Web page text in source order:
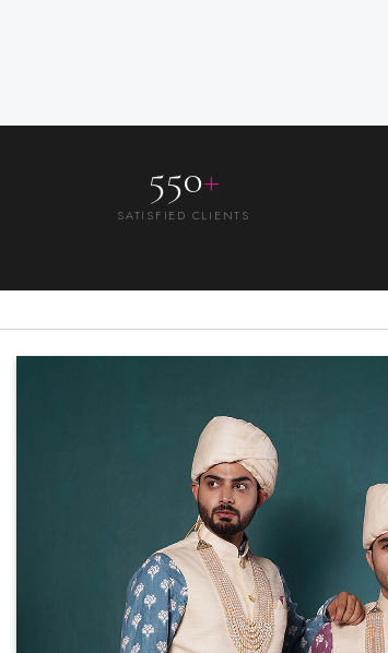
550+
SATISFIED CLIENTS